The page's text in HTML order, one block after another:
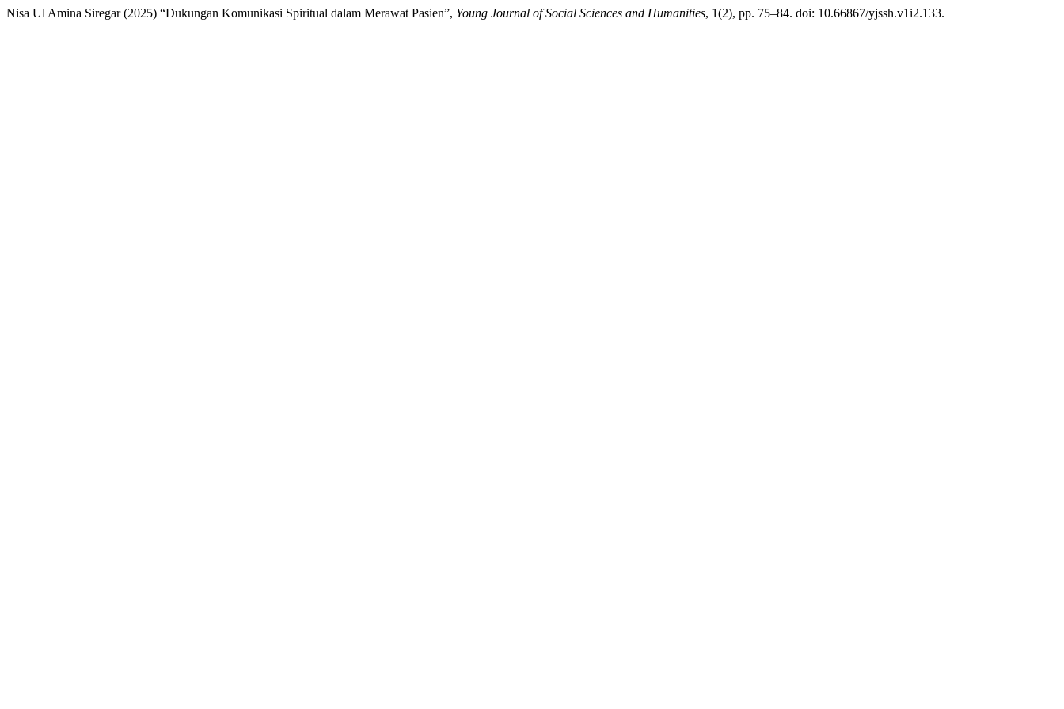
Nisa Ul Amina Siregar (2025) “Dukungan Komunikasi Spiritual dalam Merawat Pasien”, Young Journal of Social Sciences and Humanities, 1(2), pp. 75–84. doi: 10.66867/yjssh.v1i2.133.